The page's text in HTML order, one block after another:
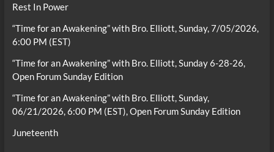
Rest In Power
“Time for an Awakening” with Bro. Elliott, Sunday, 7/05/2026,
6:00 PM (EST)
“Time for an Awakening” with Bro. Elliott, Sunday 6-28-26,
Open Forum Sunday Edition
“Time for an Awakening” with Bro. Elliott, Sunday,
06/21/2026, 6:00 PM (EST), Open Forum Sunday Edition
Juneteenth